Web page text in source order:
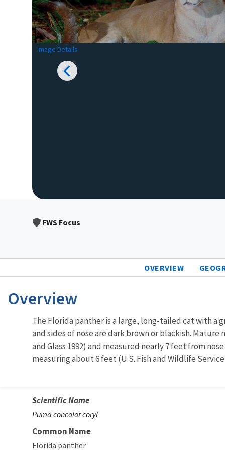
Image Details
FWS Focus
OVERVIEW
Overview
The Florida panther is a large, long-tailed cat with
and sides of nose are dark brown or blackish. Mature
and Glass 1992) and measured nearly 7 feet from
measuring about 6 feet (U.S. Fish and Wildlife Service
Scientific Name
Puma concolor coryi
Common Name
Florida panther